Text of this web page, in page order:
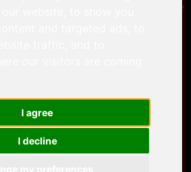
I agree
I decline
that you can download for free here